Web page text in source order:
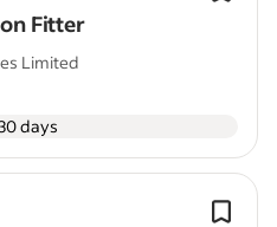
Fitter
Limited
days